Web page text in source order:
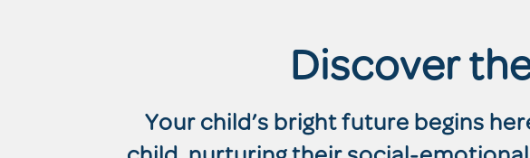
Discover
Your child’s bright future begins